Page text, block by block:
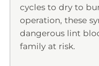
cycles to dry to
operation, these
dangerous lint
family at risk.